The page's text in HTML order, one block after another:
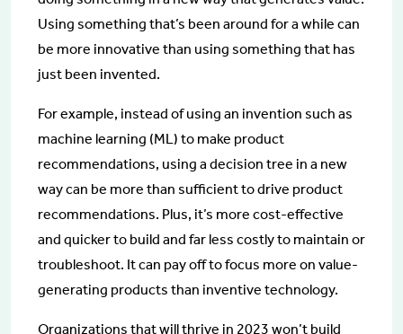
Using something that’s been around for a while can
be more innovative than using something that has
just been invented.
For example, instead of using an invention such as
machine learning (ML) to make product
recommendations, using a decision tree in a new
way can be more than sufficient to drive product
recommendations. Plus, it’s more cost-effective
and quicker to build and far less costly to maintain or
troubleshoot. It can pay off to focus more on value-
generating products than inventive technology.
Organizations that will thrive in 2023 won’t build